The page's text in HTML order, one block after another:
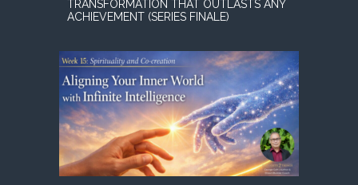
TRANSFORMATION THAT OUTLASTS ANY
ACHIEVEMENT (SERIES FINALE)